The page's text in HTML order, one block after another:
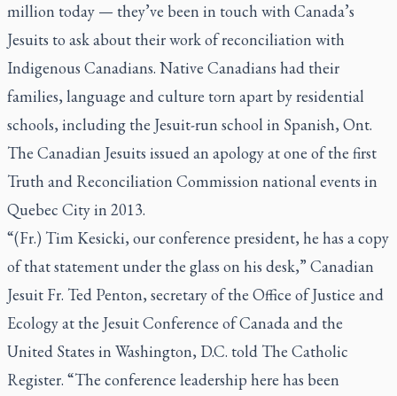
million today — they’ve been in touch with Canada’s
Jesuits to ask about their work of reconciliation with
Indigenous Canadians. Native Canadians had their
families, language and culture torn apart by residential
schools, including the Jesuit-run school in Spanish, Ont.
The Canadian Jesuits issued an apology at one of the first
Truth and Reconciliation Commission national events in
Quebec City in 2013.
“(Fr.) Tim Kesicki, our conference president, he has a copy
of that statement under the glass on his desk,” Canadian
Jesuit Fr. Ted Penton, secretary of the Office of Justice and
Ecology at the Jesuit Conference of Canada and the
United States in Washington, D.C. told The Catholic
Register. “The conference leadership here has been